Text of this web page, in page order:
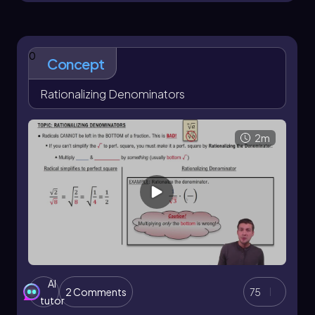
\[\sin(\theta) = \frac{\text{opposite}}
Similarly, cosine and tangent are defined as:
\[\cos(\theta) = \frac{\text{adjacent}}
{\text{hypotenuse}}\]
\[\tan(\theta) = \frac{\text{opposite}}
{\text{adjacent}}\]
Throughout the course, you will engage with
quick concept videos that highlight the most
important ideas without unnecessary detail.
These videos will provide helpful tips, memory
aids, and practice problems that mimic real
exam questions. Each problem is accompanied
by a solution video, ensuring you can learn from
your mistakes and reinforce your
understanding.
0 Concept
Rationalizing Denominators
2m
AI
tutor
2 Comments 75